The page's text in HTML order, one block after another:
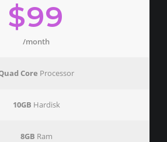
$99
/month
Core Processor
10GB Hardisk
8GB Ram